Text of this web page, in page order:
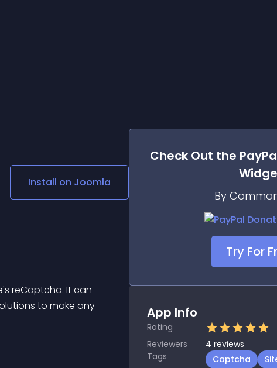
Media Links
PlayerInstall on Joomla
reCaptcha. It can
to make any
Check Out the
By
Try For
App Info
Rating
Reviewers
4 reviews
Tags
Captcha